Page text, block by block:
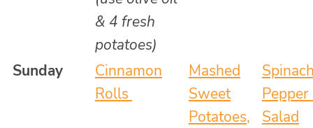
& 4 fresh
potatoes)
Sunday
Cinnamon
Rolls
Mashed
Sweet
Potatoes,
Pepper
Salad